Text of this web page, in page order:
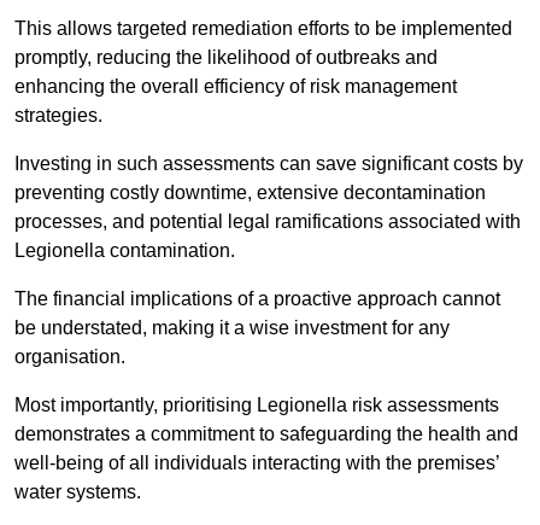
This allows targeted remediation efforts to be implemented
promptly, reducing the likelihood of outbreaks and
enhancing the overall efficiency of risk management
strategies.
Investing in such assessments can save significant costs by
preventing costly downtime, extensive decontamination
processes, and potential legal ramifications associated with
Legionella contamination.
The financial implications of a proactive approach cannot
be understated, making it a wise investment for any
organisation.
Most importantly, prioritising Legionella risk assessments
demonstrates a commitment to safeguarding the health and
well-being of all individuals interacting with the premises’
water systems.